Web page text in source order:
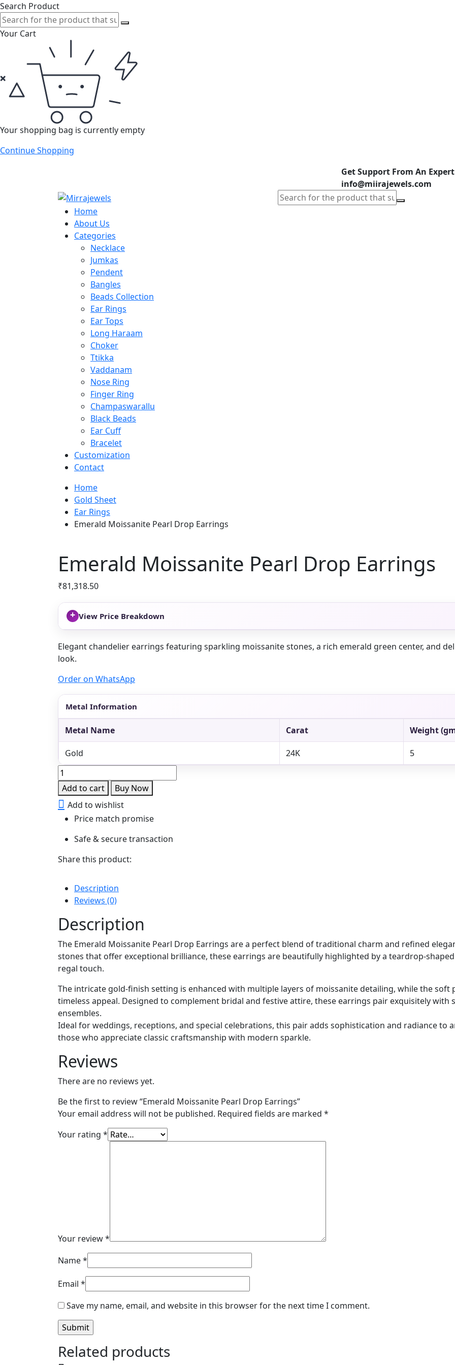
Search Product
Your Cart
Your shopping bag is currently empty
Continue Shopping
Get Support From An
info@miirajewels.com
Home
About Us
Categories
Necklace
Jumkas
Pendent
Bangles
Beads Collection
Ear Rings
Ear Tops
Long Haraam
Choker
Ttikka
Vaddanam
Nose Ring
Finger Ring
Champaswarallu
Black Beads
Ear Cuff
Bracelet
Customization
Contact
Home
Gold Sheet
Ear Rings
Emerald Moissanite Pearl Drop Earrings
Emerald Moissanite Pearl Drop Earrings
₹81,318.50
+ View Price Breakdown
Elegant chandelier earrings featuring sparkling moissanite stones, a rich emerald green center, and
look.
Order on WhatsApp
Metal Information
Metal Name Carat Weight
Gold 24K
5
Emerald
Moissanite
Pearl
Drop
Earrings
Add to cart
Buy Now
Add to wishlist
Price match promise
Safe & secure transaction
Share this product:
Description
Reviews (0)
Description
The Emerald Moissanite Pearl Drop Earrings are a perfect blend of traditional charm and refined
stones that offer exceptional brilliance, these earrings are beautifully highlighted by a teardrop-
regal touch.
The intricate gold-finish setting is enhanced with multiple layers of moissanite detailing, while the
timeless appeal. Designed to complement bridal and festive attire, these earrings pair exquisitely with
ensembles.
Ideal for weddings, receptions, and special celebrations, this pair adds sophistication and radiance to
those who appreciate classic craftsmanship with modern sparkle.
Reviews
There are no reviews yet.
Be the first to review “Emerald Moissanite Pearl Drop Earrings”
Your email address will not be published. Required fields are marked *
Your rating *
Your review*
Name*
Email *
Save my name, email, and website in this browser for the next time I comment.
Related products